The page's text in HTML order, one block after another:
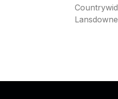
Lansdowne